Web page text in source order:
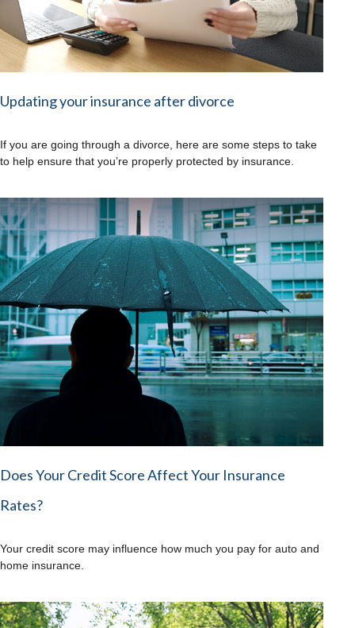
Updating your insurance after divorce
If you are going through a divorce, here are some steps to take
to help ensure that you’re properly protected by insurance.
Does Your Credit Score Affect Your Insurance
Rates?
Your credit score may influence how much you pay for auto and
home insurance.